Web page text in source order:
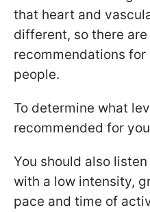
that heart and
different, so there
recommendations
people.
To determine what
recommended for
You should also
with a low intensity,
pace and time of